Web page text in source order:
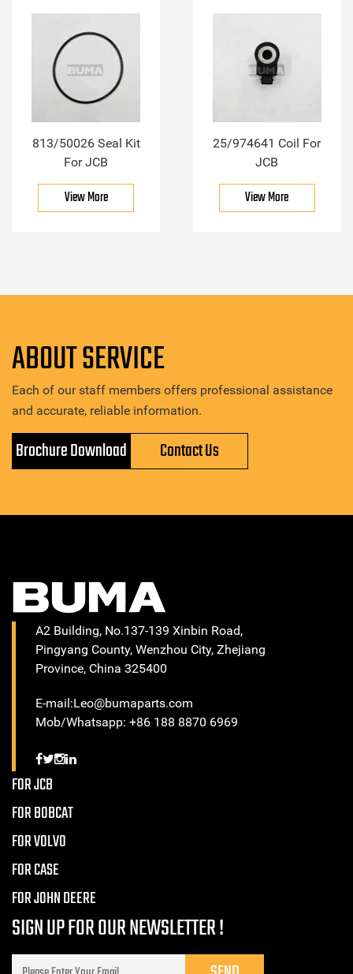
813/50026 Seal Kit
For JCB
View More
25/974641 Coil For
JCB
View More
ABOUT SERVICE
Each of our staff members offers professional assistance
and accurate, reliable information.
Brochure Download Contact Us
A2 Building, No.137-139 Xinbin Road,
Pingyang County, Wenzhou City, Zhejiang
Province, China 325400
E-mail:Leo@bumaparts.com
Mob/Whatsapp: +86 188 8870 6969
FOR JCB
FOR BOBCAT
FOR VOLVO
FOR CASE
FOR JOHN DEERE
SIGN UP FOR OUR NEWSLETTER !